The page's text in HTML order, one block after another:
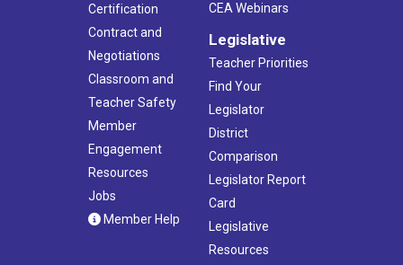
Certification
Contract and
Negotiations
Classroom and
Teacher Safety
Member
Engagement
Resources
Jobs
Member Help
CEA Webinars
Legislative
Teacher Priorities
Find Your
Legislator
District
Comparison
Legislator Report
Card
Legislative
Resources